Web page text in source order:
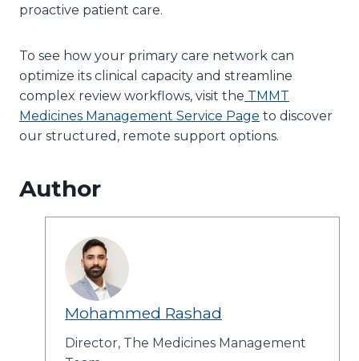
proactive patient care.
To see how your primary care network can
optimize its clinical capacity and streamline
complex review workflows, visit the TMMT
Medicines Management Service Page to discover
our structured, remote support options.
Author
Mohammed Rashad
Director, The Medicines Management